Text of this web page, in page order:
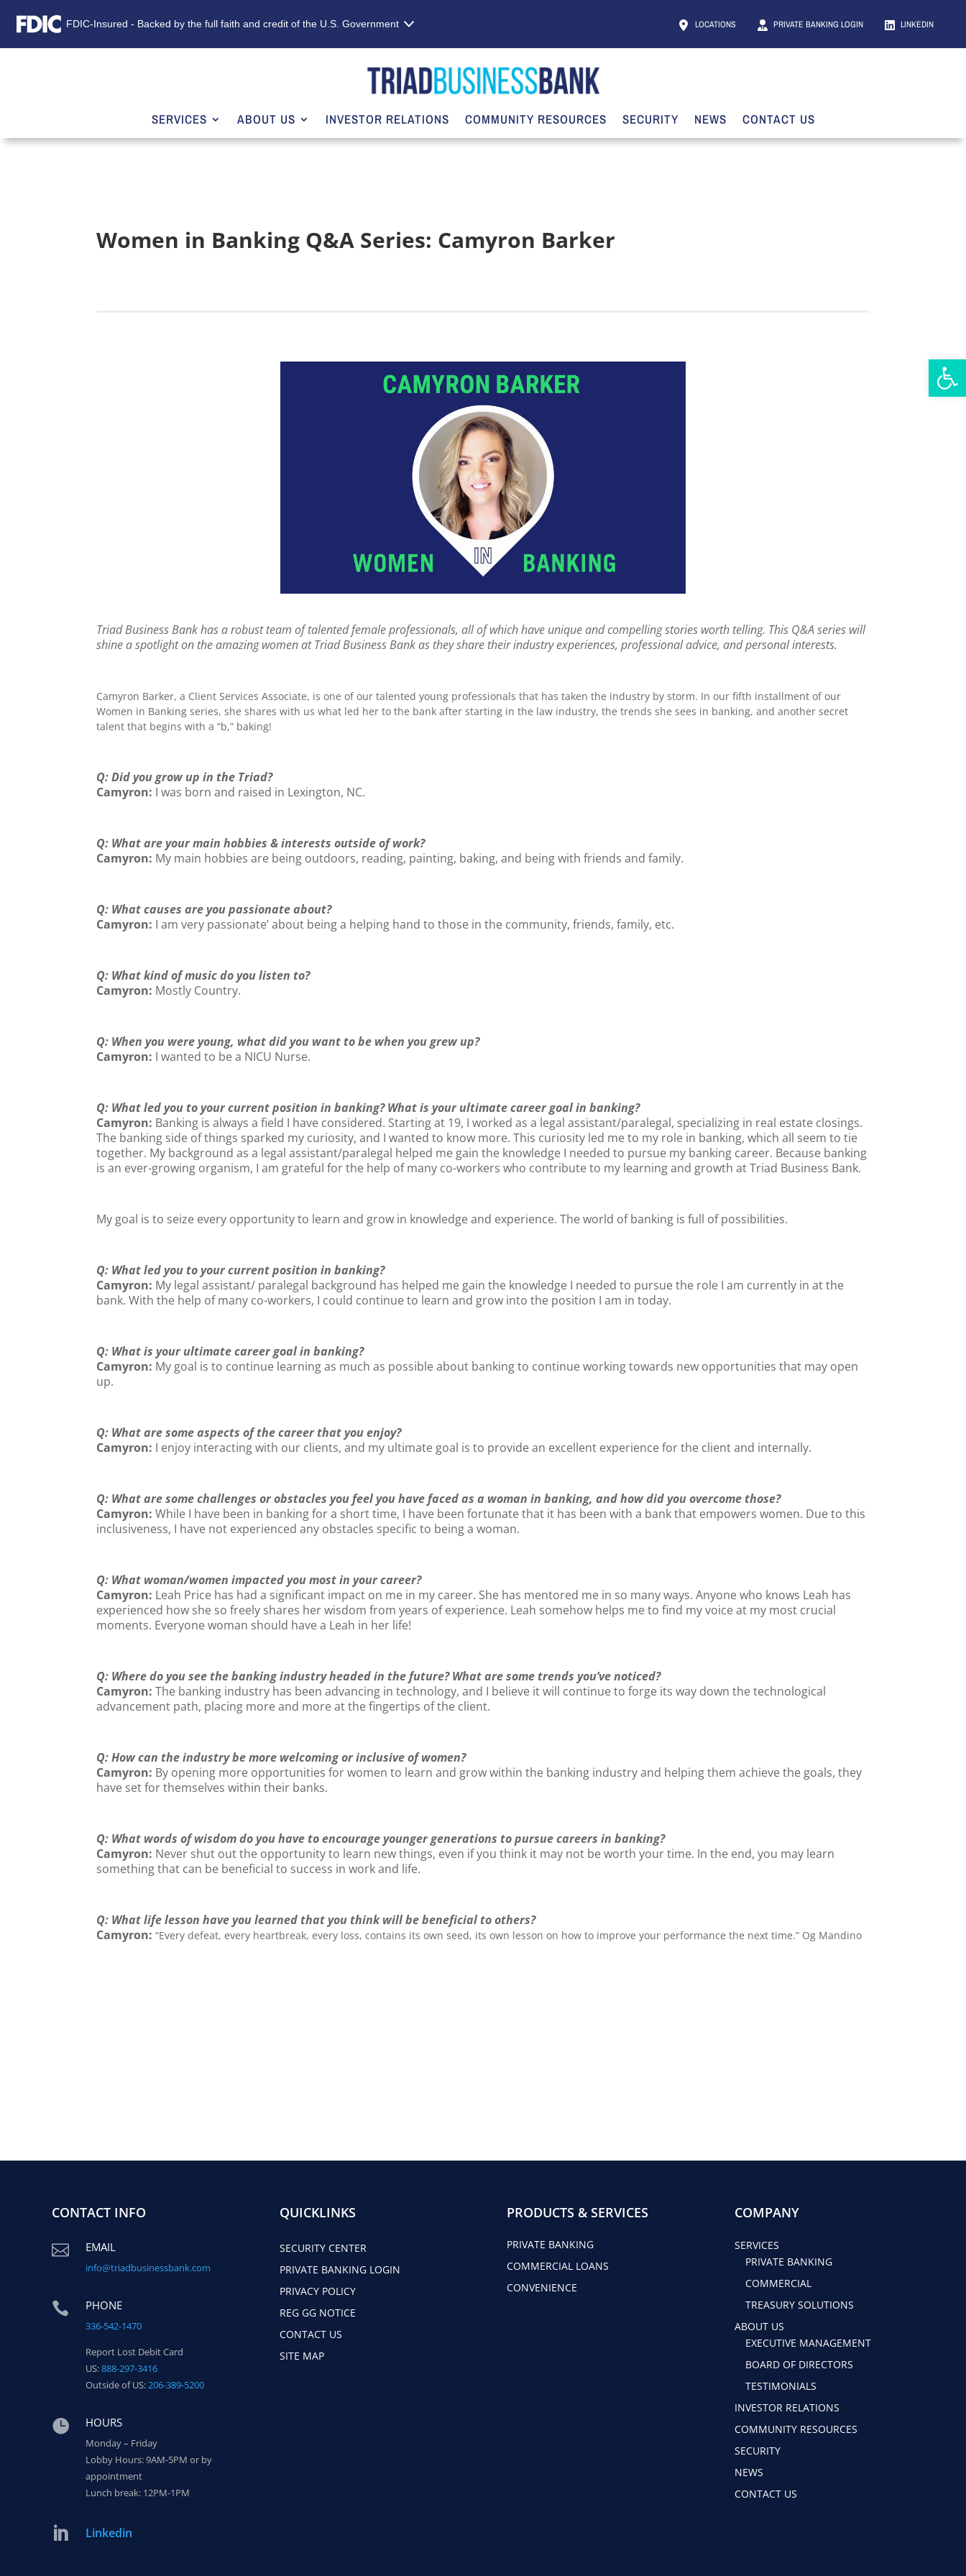
FDIC-Insured - Backed by the full faith and credit of the U.S. Government LOCATIONS PRIVATE BANKING LOGIN LINKEDIN
SERVICES ABOUT US INVESTOR RELATIONS COMMUNITY RESOURCES SECURITY NEWS CONTACT US
Women in Banking Q&A Series: Camyron Barker
Triad Business Bank has a robust team of talented female professionals, all of which have unique and compelling stories worth telling. This Q&A series will
shine a spotlight on the amazing women at Triad Business Bank as they share their industry experiences, professional advice, and personal interests.
Camyron Barker, a Client Services Associate, is one of our talented young professionals that has taken the industry by storm. In our fifth installment of our
Women in Banking series, she shares with us what led her to the bank after starting in the law industry, the trends she sees in banking, and another secret
talent that begins with a “b,” baking!
Q: Did you grow up in the Triad?
Camyron: I was born and raised in Lexington, NC.
Q: What are your main hobbies & interests outside of work?
Camyron: My main hobbies are being outdoors, reading, painting, baking, and being with friends and family.
Q: What causes are you passionate about?
Camyron: I am very passionate’ about being a helping hand to those in the community, friends, family, etc.
Q: What kind of music do you listen to?
Camyron: Mostly Country.
Q: When you were young, what did you want to be when you grew up?
Camyron: I wanted to be a NICU Nurse.
Q: What led you to your current position in banking? What is your ultimate career goal in banking?
Camyron: Banking is always a field I have considered. Starting at 19, I worked as a legal assistant/paralegal, specializing in real estate closings.
The banking side of things sparked my curiosity, and I wanted to know more. This curiosity led me to my role in banking, which all seem to tie
together. My background as a legal assistant/paralegal helped me gain the knowledge I needed to pursue my banking career. Because banking
is an ever-growing organism, I am grateful for the help of many co-workers who contribute to my learning and growth at Triad Business Bank.
My goal is to seize every opportunity to learn and grow in knowledge and experience. The world of banking is full of possibilities.
Q: What led you to your current position in banking?
Camyron: My legal assistant/ paralegal background has helped me gain the knowledge I needed to pursue the role I am currently in at the
bank. With the help of many co-workers, I could continue to learn and grow into the position I am in today.
Q: What is your ultimate career goal in banking?
Camyron: My goal is to continue learning as much as possible about banking to continue working towards new opportunities that may open
up.
Q: What are some aspects of the career that you enjoy?
Camyron: I enjoy interacting with our clients, and my ultimate goal is to provide an excellent experience for the client and internally.
Q: What are some challenges or obstacles you feel you have faced as a woman in banking, and how did you overcome those?
Camyron: While I have been in banking for a short time, I have been fortunate that it has been with a bank that empowers women. Due to this
inclusiveness, I have not experienced any obstacles specific to being a woman.
Q: What woman/women impacted you most in your career?
Camyron: Leah Price has had a significant impact on me in my career. She has mentored me in so many ways. Anyone who knows Leah has
experienced how she so freely shares her wisdom from years of experience. Leah somehow helps me to find my voice at my most crucial
moments. Everyone woman should have a Leah in her life!
Q: Where do you see the banking industry headed in the future? What are some trends you’ve noticed?
Camyron: The banking industry has been advancing in technology, and I believe it will continue to forge its way down the technological
advancement path, placing more and more at the fingertips of the client.
Q: How can the industry be more welcoming or inclusive of women?
Camyron: By opening more opportunities for women to learn and grow within the banking industry and helping them achieve the goals, they
have set for themselves within their banks.
Q: What words of wisdom do you have to encourage younger generations to pursue careers in banking?
Camyron: Never shut out the opportunity to learn new things, even if you think it may not be worth your time. In the end, you may learn
something that can be beneficial to success in work and life.
Q: What life lesson have you learned that you think will be beneficial to others?
Camyron:“Every defeat, every heartbreak, every loss, contains its own seed, its own lesson on how to improve your performance the next time.” Og Mandino
CONTACT INFO
 EMAIL
info@triadbusinessbank.com
 PHONE
336-542-1470
Report Lost Debit Card
US:888-297-3416
Outside of US:206-389-5200
 HOURS
Monday – Friday
Lobby Hours: 9AM-5PM or by
appointment
Lunch break: 12PM-1PM
 Linkedin
QUICKLINKS
SECURITY CENTER
PRIVATE BANKING LOGIN
PRIVACY POLICY
REG GG NOTICE
CONTACT US
SITE MAP
PRODUCTS & SERVICES
PRIVATE BANKING
COMMERCIAL LOANS
CONVENIENCE
COMPANY
SERVICES
PRIVATE BANKING
COMMERCIAL
TREASURY SOLUTIONS
ABOUT US
EXECUTIVE MANAGEMENT
BOARD OF DIRECTORS
TESTIMONIALS
INVESTOR RELATIONS
COMMUNITY RESOURCES
SECURITY
NEWS
CONTACT US